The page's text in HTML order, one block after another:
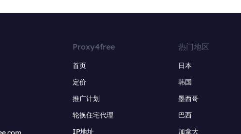
Proxy4free
首页
定价
推广计划
轮换住宅代理
IP地址
热门地区
日本
韩国
墨西哥
巴西
加拿大